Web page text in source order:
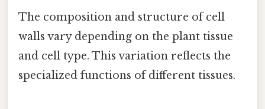
The composition and structure of cell
walls vary depending on the plant tissue
and cell type. This variation reflects the
specialized functions of different tissues.